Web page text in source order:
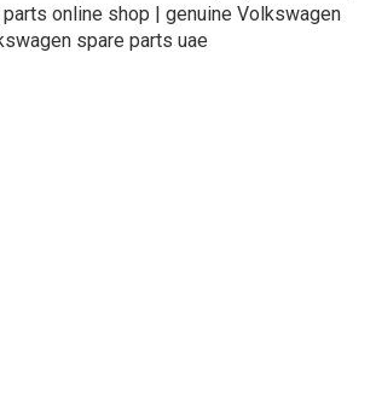
online shop | genuine Volkswagen
spare parts uae